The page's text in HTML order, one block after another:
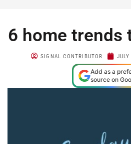
6 home trends
SIGNAL CONTRIBUTOR
Add as a
source on